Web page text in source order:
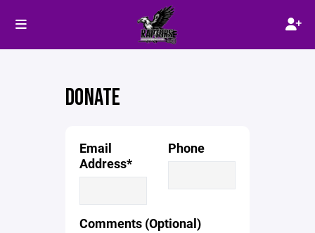
DONATE
Email
Address*
Phone
Comments (Optional)